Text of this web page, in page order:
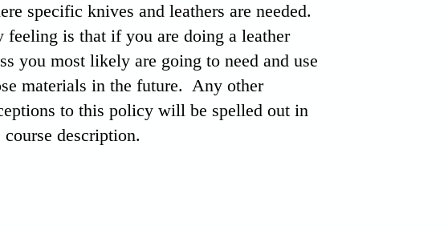
specific knives and leathers are needed.
feeling is that if you are doing a leather
you most likely are going to need and use
materials in the future. Any other
to this policy will be spelled out in
course description.